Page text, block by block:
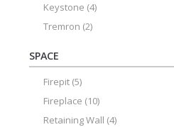
Keystone (4)
Tremron (2)
SPACE
Firepit (5)
Fireplace (10)
Retaining Wall (4)